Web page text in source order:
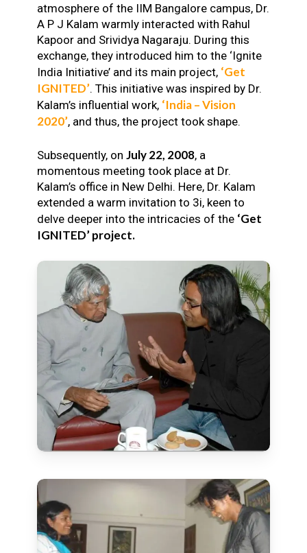
atmosphere of the IIM Bangalore campus, Dr.
A P J Kalam warmly interacted with Rahul
Kapoor and Srividya Nagaraju. During this
exchange, they introduced him to the ‘Ignite
India Initiative’ and its main project, ‘Get
IGNITED’. This initiative was inspired by Dr.
Kalam’s influential work, ‘India – Vision
2020’, and thus, the project took shape.
Subsequently, on July 22, 2008, a
momentous meeting took place at Dr.
Kalam’s office in New Delhi. Here, Dr. Kalam
extended a warm invitation to 3i, keen to
delve deeper into the intricacies of the ‘Get
IGNITED’ project.